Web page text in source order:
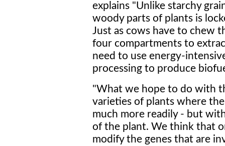
explains "Unlike starchy
woody parts of plants is
Just as cows have to chew
four compartments to
need to use energy-
processing to produce
"What we hope to do with
varieties of plants where
much more readily - but
of the plant. We think that
modify the genes that are